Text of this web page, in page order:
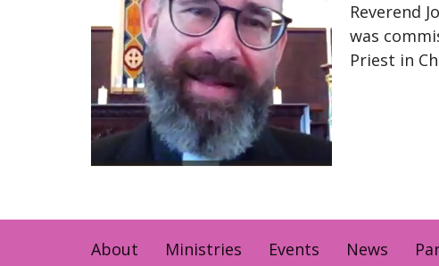
Reverend
was
Priest in
About Ministries Events News